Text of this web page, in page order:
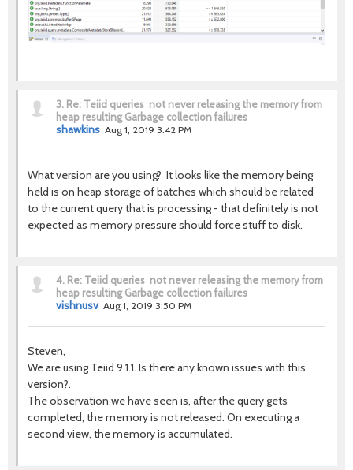
3. Re: Teiid queries not never releasing the memory from
heap resulting Garbage collection failures
shawkins Aug 1, 2019 3:42 PM
What version are you using? It looks like the memory being
held is on heap storage of batches which should be related
to the current query that is processing - that definitely is not
expected as memory pressure should force stuff to disk.
4. Re: Teiid queries not never releasing the memory from
heap resulting Garbage collection failures
vishnusv Aug 1, 2019 3:50 PM
Steven,
We are using Teiid 9.1.1. Is there any known issues with this
version?.
The observation we have seen is, after the query gets
completed, the memory is not released. On executing a
second view, the memory is accumulated.